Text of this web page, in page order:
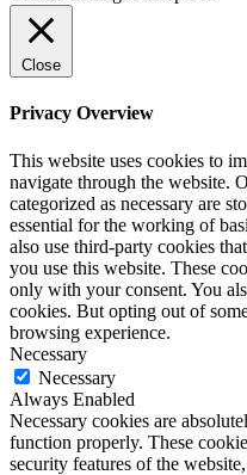
Close
Privacy Overview
This website uses cookies to
navigate through the website.
categorized as necessary are
essential for the working of
also use third-party cookies
you use this website. These
only with your consent. You
cookies. But opting out of
browsing experience.
Necessary
Necessary
Always Enabled
Necessary cookies are
function properly. These
security features of the